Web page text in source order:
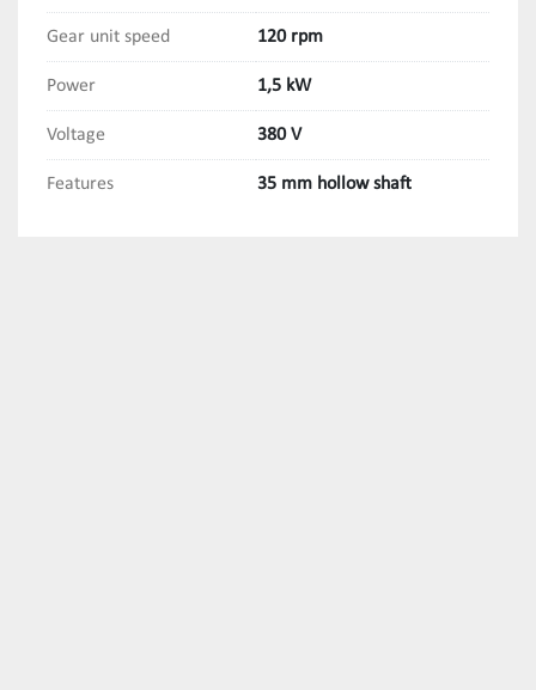
Gear unit speed 120 rpm
Power 1,5 kW
Voltage 380 V
Features 35 mm hollow shaft